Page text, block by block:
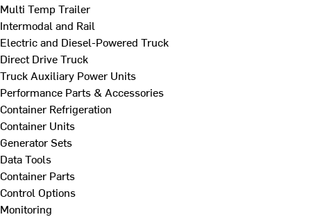
Multi Temp Trailer
Intermodal and Rail
Electric and Diesel-Powered Truck
Direct Drive Truck
Truck Auxiliary Power Units
Performance Parts & Accessories
Container Refrigeration
Container Units
Generator Sets
Data Tools
Container Parts
Control Options
Monitoring